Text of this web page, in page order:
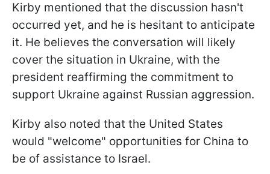
Kirby mentioned that the discussion hasn't
occurred yet, and he is hesitant to anticipate
it. He believes the conversation will likely
cover the situation in Ukraine, with the
president reaffirming the commitment to
support Ukraine against Russian aggression.
Kirby also noted that the United States
would "welcome" opportunities for China to
be of assistance to Israel.